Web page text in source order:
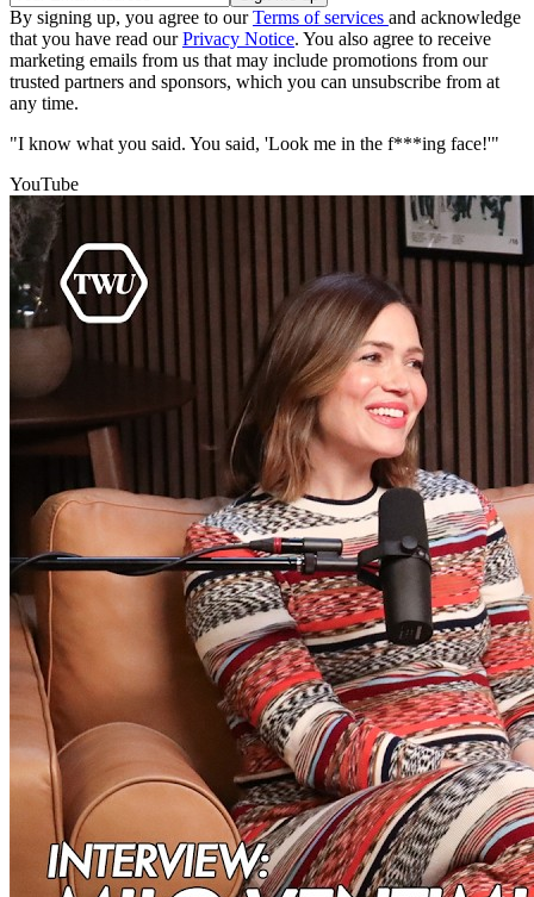
By signing up, you agree to ourTerms of services and acknowledge
that you have read ourPrivacy Notice. You also agree to receive
marketing emails from us that may include promotions from our
trusted partners and sponsors, which you can unsubscribe from at
any time.
"I know what you said. You said, 'Look me in the f***ing face!'"
YouTube